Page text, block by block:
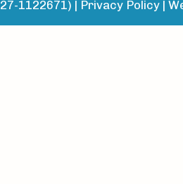
1122671) | Privacy Policy |